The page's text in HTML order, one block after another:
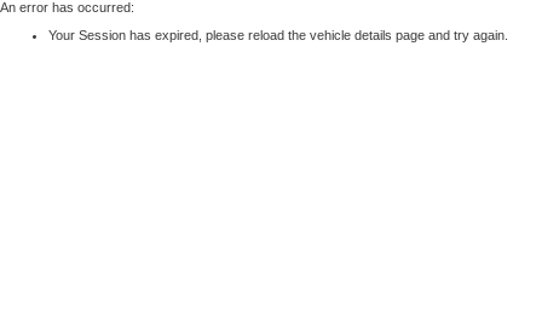
An error has occurred:
Your Session has expired, please reload the vehicle details page and try again.